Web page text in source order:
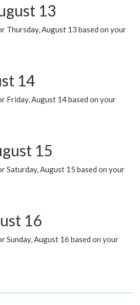
13
Thursday, August 13 based on your
14
Friday, August 14 based on your
15
Saturday, August 15 based on your
16
Sunday, August 16 based on your